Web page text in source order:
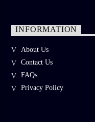
INFORMATION
About Us
Contact Us
FAQs
Privacy Policy